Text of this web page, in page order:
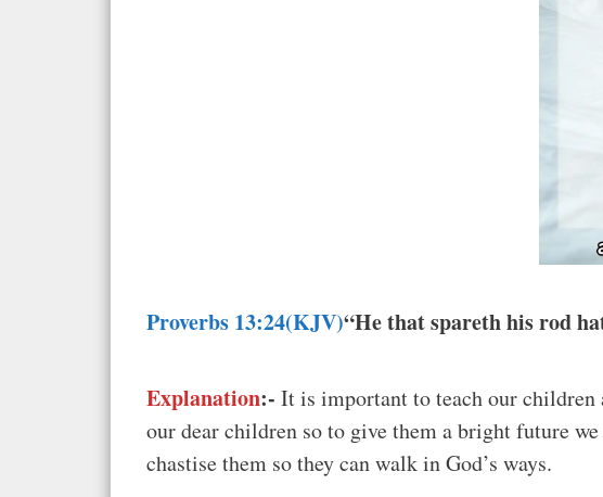
Proverbs 13:24(KJV)“He that spareth his rod
Explanation:- It is important to teach our children
our dear children so to give them a bright future
chastise them so they can walk in God’s ways.